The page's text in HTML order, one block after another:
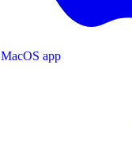
MacOS app